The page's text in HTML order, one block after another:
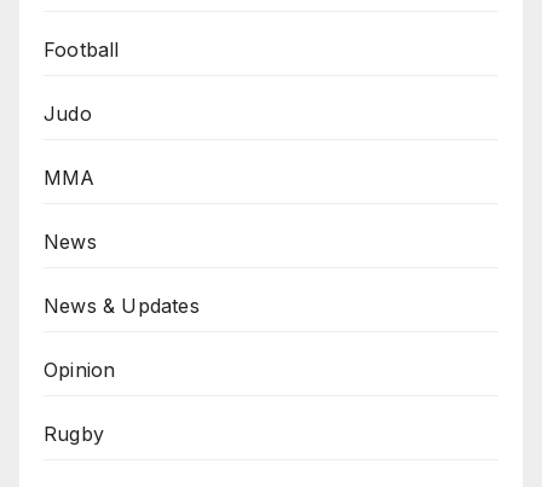
Football
Judo
MMA
News
News & Updates
Opinion
Rugby